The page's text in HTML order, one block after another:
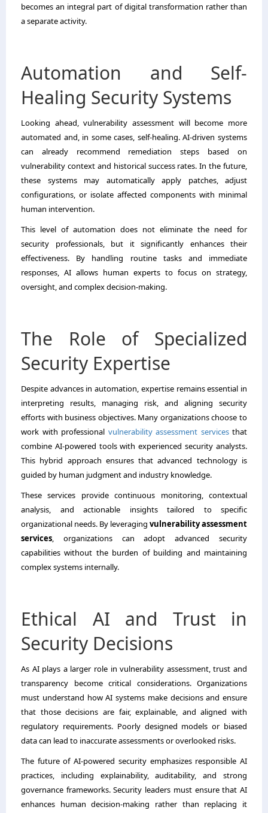
becomes an integral part of digital transformation rather than
a separate activity.
Automation and Self-
Healing Security Systems
Looking ahead, vulnerability assessment will become more
automated and, in some cases, self-healing. AI-driven systems
can already recommend remediation steps based on
vulnerability context and historical success rates. In the future,
these systems may automatically apply patches, adjust
configurations, or isolate affected components with minimal
human intervention.
This level of automation does not eliminate the need for
security professionals, but it significantly enhances their
effectiveness. By handling routine tasks and immediate
responses, AI allows human experts to focus on strategy,
oversight, and complex decision-making.
The Role of Specialized
Security Expertise
Despite advances in automation, expertise remains essential in
interpreting results, managing risk, and aligning security
efforts with business objectives. Many organizations choose to
work with professional vulnerability assessment servicesthat
combine AI-powered tools with experienced security analysts.
This hybrid approach ensures that advanced technology is
guided by human judgment and industry knowledge.
These services provide continuous monitoring, contextual
analysis, and actionable insights tailored to specific
organizational needs. By leveraging vulnerability assessment
services, organizations can adopt advanced security
capabilities without the burden of building and maintaining
complex systems internally.
Ethical AI and Trust in
Security Decisions
As AI plays a larger role in vulnerability assessment, trust and
transparency become critical considerations. Organizations
must understand how AI systems make decisions and ensure
that those decisions are fair, explainable, and aligned with
regulatory requirements. Poorly designed models or biased
data can lead to inaccurate assessments or overlooked risks.
The future of AI-powered security emphasizes responsible AI
practices, including explainability, auditability, and strong
governance frameworks. Security leaders must ensure that AI
enhances human decision-making rather than replacing it